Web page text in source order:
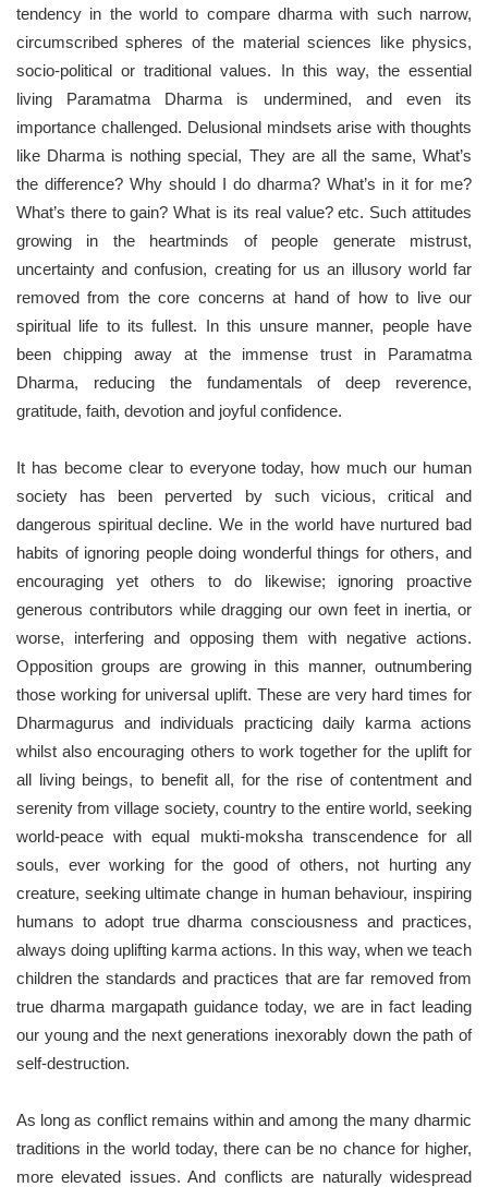
tendency in the world to compare dharma with such narrow,
circumscribed spheres of the material sciences like physics,
socio-political or traditional values. In this way, the essential
living Paramatma Dharma is undermined, and even its
importance challenged. Delusional mindsets arise with thoughts
like Dharma is nothing special, They are all the same, What’s
the difference? Why should I do dharma? What’s in it for me?
What’s there to gain? What is its real value? etc. Such attitudes
growing in the heartminds of people generate mistrust,
uncertainty and confusion, creating for us an illusory world far
removed from the core concerns at hand of how to live our
spiritual life to its fullest. In this unsure manner, people have
been chipping away at the immense trust in Paramatma
Dharma, reducing the fundamentals of deep reverence,
gratitude, faith, devotion and joyful confidence.
It has become clear to everyone today, how much our human
society has been perverted by such vicious, critical and
dangerous spiritual decline. We in the world have nurtured bad
habits of ignoring people doing wonderful things for others, and
encouraging yet others to do likewise; ignoring proactive
generous contributors while dragging our own feet in inertia, or
worse, interfering and opposing them with negative actions.
Opposition groups are growing in this manner, outnumbering
those working for universal uplift. These are very hard times for
Dharmagurus and individuals practicing daily karma actions
whilst also encouraging others to work together for the uplift for
all living beings, to benefit all, for the rise of contentment and
serenity from village society, country to the entire world, seeking
world-peace with equal mukti-moksha transcendence for all
souls, ever working for the good of others, not hurting any
creature, seeking ultimate change in human behaviour, inspiring
humans to adopt true dharma consciousness and practices,
always doing uplifting karma actions. In this way, when we teach
children the standards and practices that are far removed from
true dharma margapath guidance today, we are in fact leading
our young and the next generations inexorably down the path of
self-destruction.
As long as conflict remains within and among the many dharmic
traditions in the world today, there can be no chance for higher,
more elevated issues. And conflicts are naturally widespread